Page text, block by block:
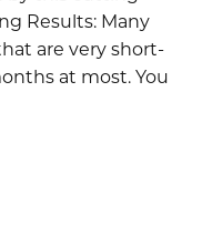
Results: Many
are very short-
at most. You